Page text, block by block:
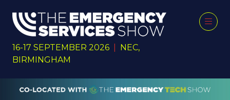
16-17 SEPTEMBER 2026
NEC,
BIRMINGHAM